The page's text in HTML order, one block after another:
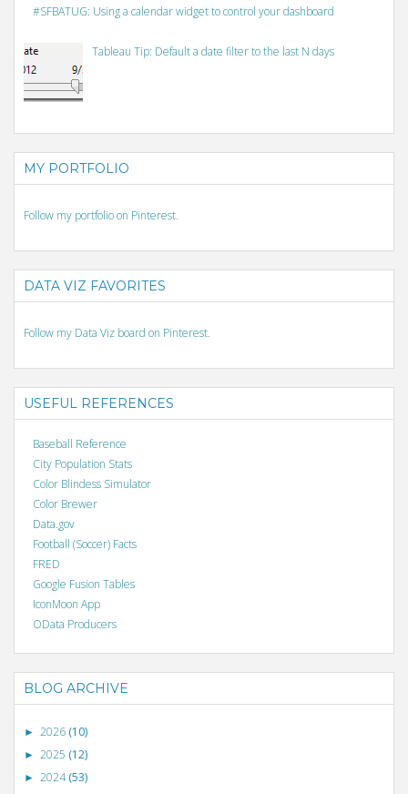
#SFBATUG: Using a calendar widget to control your dashboard
Tableau Tip: Default a date filter to the last N days
MY PORTFOLIO
Follow my portfolio on Pinterest.
DATA VIZ FAVORITES
Follow my Data Viz board on Pinterest.
USEFUL REFERENCES
Baseball Reference
City Population Stats
Color Blindess Simulator
Color Brewer
Data.gov
Football (Soccer) Facts
FRED
Google Fusion Tables
IconMoon App
OData Producers
BLOG ARCHIVE
► 2026 (10)
► 2025 (12)
► 2024(53)